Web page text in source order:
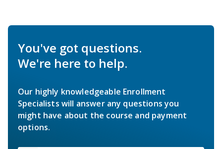
You've got questions.
We're here to help.
Our highly knowledgeable Enrollment
Specialists will answer any questions you
might have about the course and payment
options.